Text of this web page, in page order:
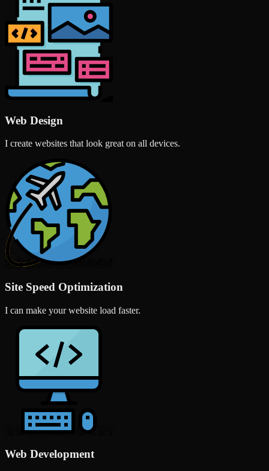
Web Design
I create websites that look great on all devices.
Site Speed Optimization
I can make your website load faster.
Web Development